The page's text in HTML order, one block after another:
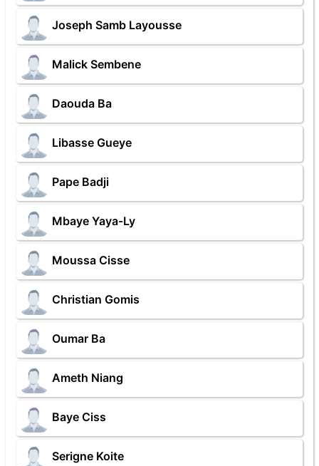
Joseph Samb Layousse
Malick Sembene
Daouda Ba
Libasse Gueye
Pape Badji
Mbaye Yaya-Ly
Moussa Cisse
Christian Gomis
Oumar Ba
Ameth Niang
Baye Ciss
Serigne Koite